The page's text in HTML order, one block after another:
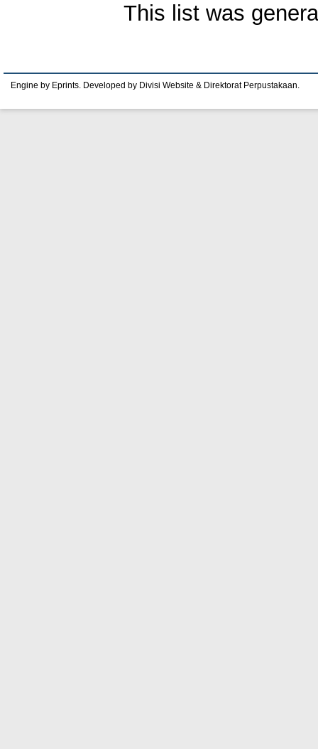
This list was
Engine by Eprints. Developed by Divisi Website & Direktorat Perpustakaan.